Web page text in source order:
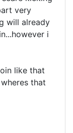
very
will already
i
like that
that